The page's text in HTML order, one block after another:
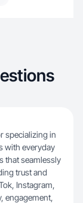
specializing in
with everyday
that seamlessly
trust and
Instagram,
engagement,